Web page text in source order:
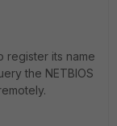
register its name
the NETBIOS